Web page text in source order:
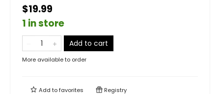
$19.99
1 in store
Add to cart
More available to order
Add tofavorites Registry